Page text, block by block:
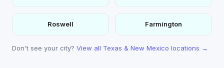
Roswell Farmington
Don't see your city? View all Texas & New Mexico locations →